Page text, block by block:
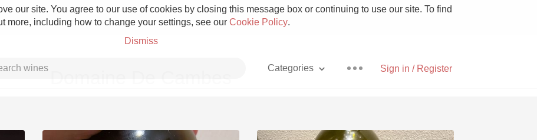
our site. You agree to our use of cookies by closing this message box or continuing to use our site. To find
more, including how to change your settings, see our Cookie Policy.
Dismiss
Sign in / Register
Categories